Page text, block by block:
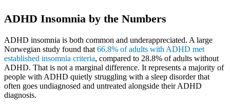
ADHD Insomnia by the Numbers
ADHD insomnia is both common and underappreciated. A large
Norwegian study found that 66.8% of adults with ADHD met
established insomnia criteria, compared to 28.8% of adults without
ADHD. That is not a marginal difference. It represents a majority of
people with ADHD quietly struggling with a sleep disorder that
often goes undiagnosed and untreated alongside their ADHD
diagnosis.